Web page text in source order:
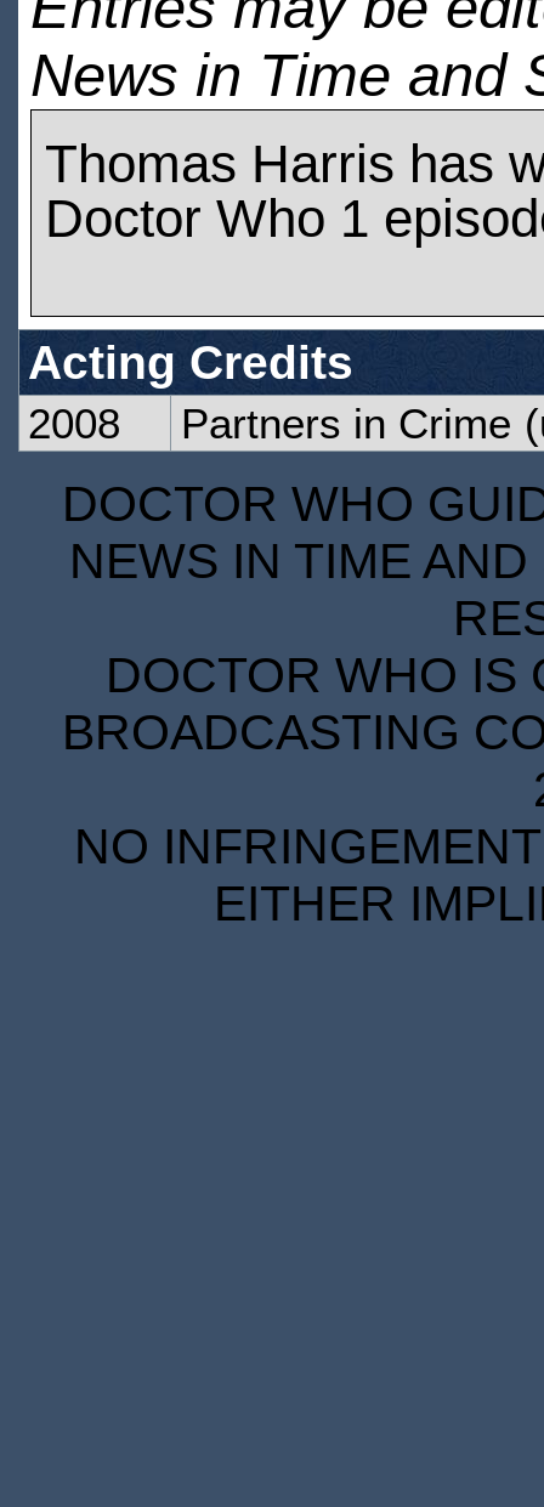
News in Time and
Thomas Harris has
Doctor Who 1
Acting Credits
2008 Partners in Crime
DOCTOR WHO
NEWS IN TIME
DOCTOR WHO IS
BROADCASTING
NO
EITHER